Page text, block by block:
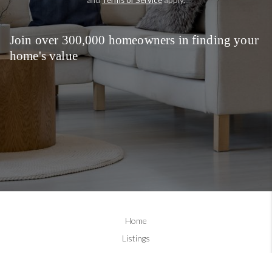
Join over 300,000 homeowners in finding your
home's value
Home
Listings